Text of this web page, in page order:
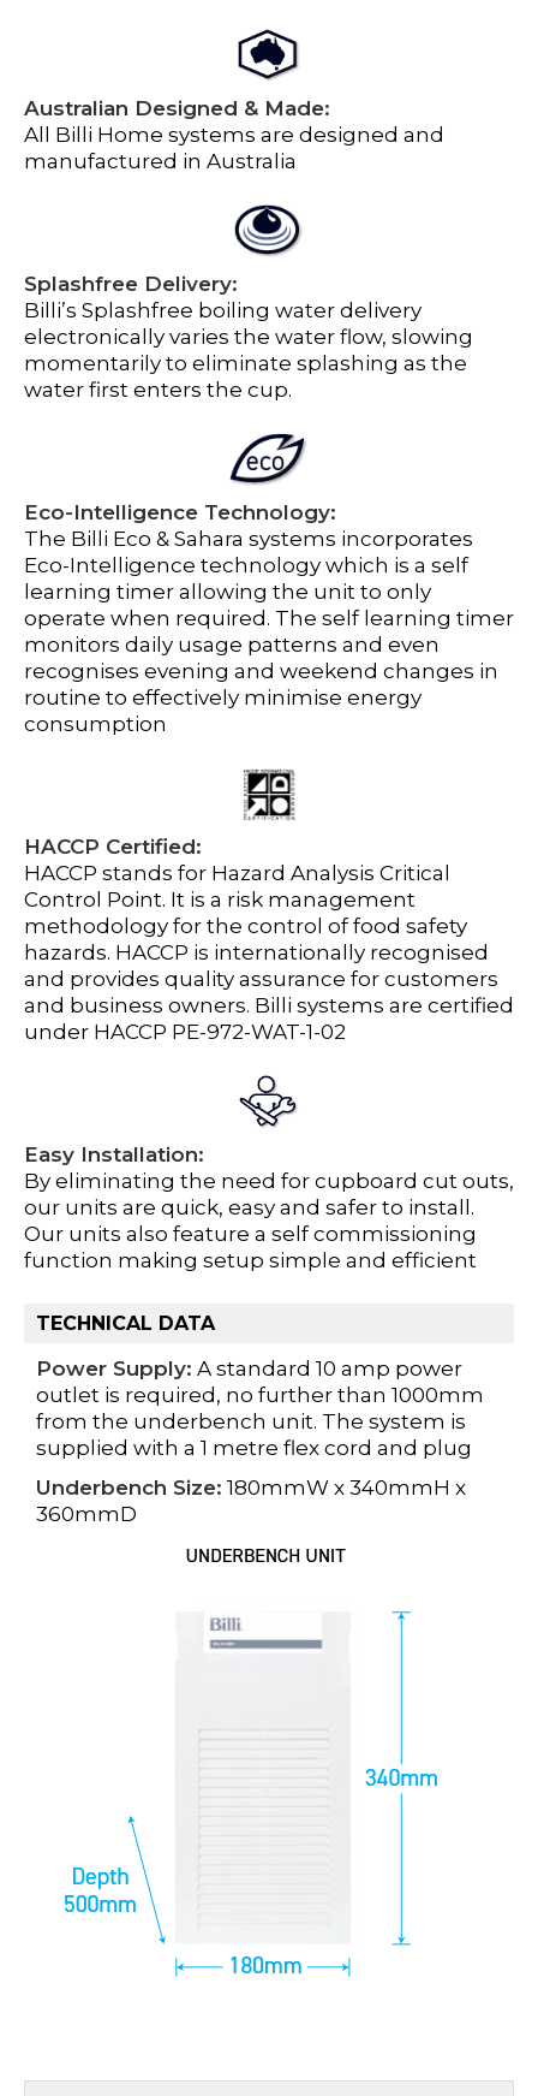
Australian Designed & Made:
All Billi Home systems are designed and
manufactured in Australia
Splashfree Delivery:
Billi’s Splashfree boiling water delivery
electronically varies the water flow, slowing
momentarily to eliminate splashing as the
water first enters the cup.
Eco-Intelligence Technology:
The Billi Eco & Sahara systems incorporates
Eco-Intelligence technology which is a self
learning timer allowing the unit to only
operate when required. The self learning timer
monitors daily usage patterns and even
recognises evening and weekend changes in
routine to effectively minimise energy
consumption
HACCP Certified:
HACCP stands for Hazard Analysis Critical
Control Point. It is a risk management
methodology for the control of food safety
hazards. HACCP is internationally recognised
and provides quality assurance for customers
and business owners. Billi systems are certified
under HACCP PE-972-WAT-1-02
Easy Installation:
By eliminating the need for cupboard cut outs,
our units are quick, easy and safer to install.
Our units also feature a self commissioning
function making setup simple and efficient
TECHNICAL DATA
Power Supply: A standard 10 amp power
outlet is required, no further than 1000mm
from the underbench unit. The system is
supplied with a 1 metre flex cord and plug
Underbench Size: 180mmW x 340mmH x
360mmD